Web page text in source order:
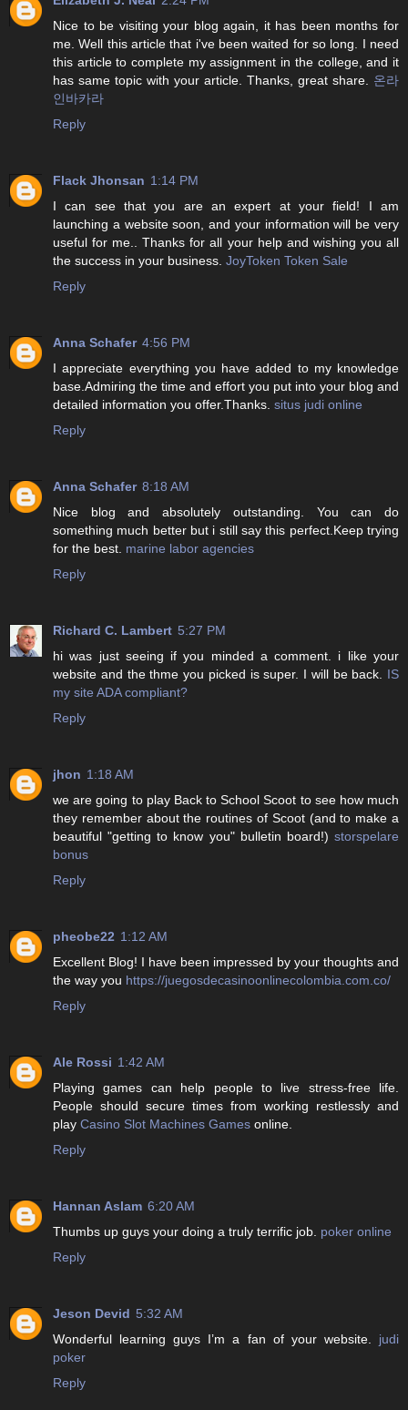
Nice to be visiting your blog again, it has been months for
me. Well this article that i've been waited for so long. I need
this article to complete my assignment in the college, and it
has same topic with your article. Thanks, great share. 온라
인바카라
Reply
Flack Jhonsan 1:14 PM
I can see that you are an expert at your field! I am
launching a website soon, and your information will be very
useful for me.. Thanks for all your help and wishing you all
the success in your business. JoyToken Token Sale
Reply
Anna Schafer 4:56 PM
I appreciate everything you have added to my knowledge
base.Admiring the time and effort you put into your blog and
detailed information you offer.Thanks. situs judi online
Reply
Anna Schafer 8:18 AM
Nice blog and absolutely outstanding. You can do
something much better but i still say this perfect.Keep trying
for the best. marine labor agencies
Reply
Richard C. Lambert 5:27 PM
hi was just seeing if you minded a comment. i like your
website and the thme you picked is super. I will be back. IS
my site ADA compliant?
Reply
jhon 1:18 AM
we are going to play Back to School Scoot to see how much
they remember about the routines of Scoot (and to make a
beautiful "getting to know you" bulletin board!) storspelare
bonus
Reply
pheobe22 1:12 AM
Excellent Blog! I have been impressed by your thoughts and
the way you https://juegosdecasinoonlinecolombia.com.co/
Reply
Ale Rossi 1:42 AM
Playing games can help people to live stress-free life.
People should secure times from working restlessly and
play Casino Slot Machines Games online.
Reply
Hannan Aslam 6:20 AM
Thumbs up guys your doing a truly terrific job. poker online
Reply
Jeson Devid 5:32 AM
Wonderful learning guys I’m a fan of your website. judi
poker
Reply